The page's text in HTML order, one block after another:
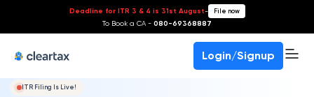
Deadline for ITR 3 & 4 is 31st August- File now
To Book a CA - 080-69368887
Login/Signup
ITR Filing Is Live!